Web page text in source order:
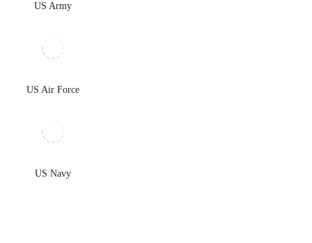
US Army
US Air Force
US Navy